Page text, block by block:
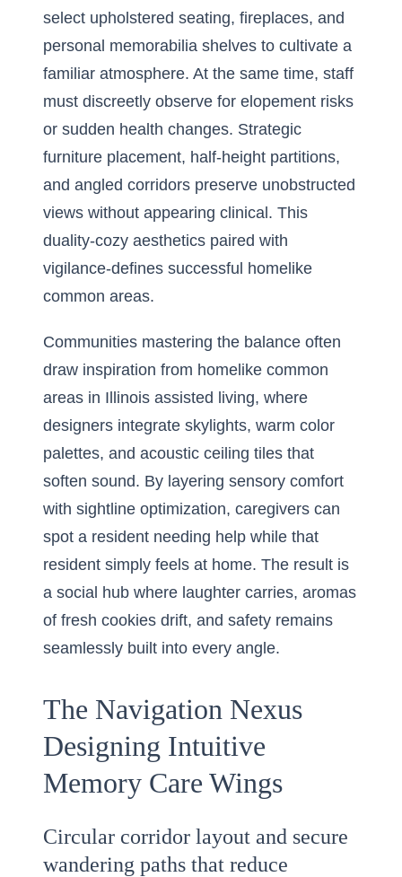
select upholstered seating, fireplaces, and
personal memorabilia shelves to cultivate a
familiar atmosphere. At the same time, staff
must discreetly observe for elopement risks
or sudden health changes. Strategic
furniture placement, half-height partitions,
and angled corridors preserve unobstructed
views without appearing clinical. This
duality-cozy aesthetics paired with
vigilance-defines successful homelike
common areas.
Communities mastering the balance often
draw inspiration from homelike common
areas in Illinois assisted living, where
designers integrate skylights, warm color
palettes, and acoustic ceiling tiles that
soften sound. By layering sensory comfort
with sightline optimization, caregivers can
spot a resident needing help while that
resident simply feels at home. The result is
a social hub where laughter carries, aromas
of fresh cookies drift, and safety remains
seamlessly built into every angle.
The Navigation Nexus
Designing Intuitive
Memory Care Wings
Circular corridor layout and secure
wandering paths that reduce